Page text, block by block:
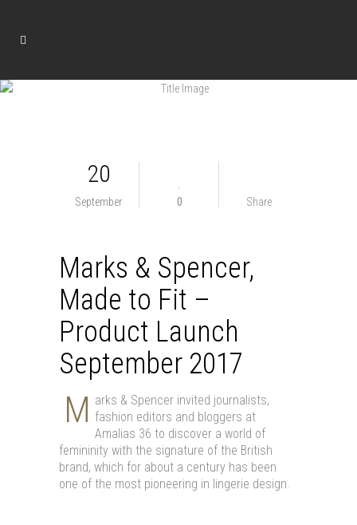
20
September 0 Share
Marks & Spencer,
Made to Fit –
Product Launch
September 2017
Μ arks & Spencer invited journalists,
fashion editors and bloggers at
Amalias 36 to discover a world of
femininity with the signature of the British
brand, which for about a century has been
one of the most pioneering in lingerie design.